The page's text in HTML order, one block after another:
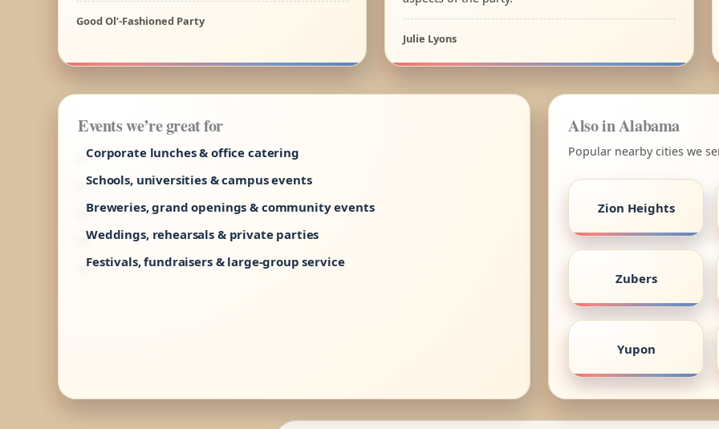
Good Ol’-Fashioned Party
Julie Lyons
Events we’re great for
Corporate lunches & office catering
Schools, universities & campus events
Breweries, grand openings & community events
Weddings, rehearsals & private parties
Festivals, fundraisers & large-group service
Also in Alabama
Popular nearby cities we
Zion Heights
Zubers
Yupon